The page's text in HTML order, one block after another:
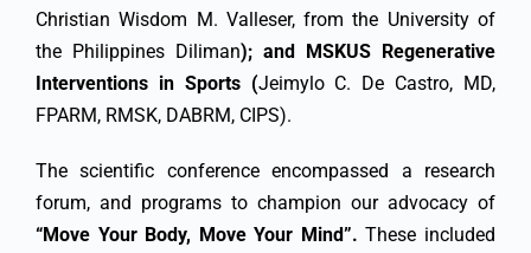
Christian Wisdom M. Valleser, from the University of
the Philippines Diliman); and MSKUS Regenerative
Interventions in Sports (Jeimylo C. De Castro, MD,
FPARM, RMSK, DABRM, CIPS).
The scientific conference encompassed a research
forum, and programs to champion our advocacy of
“Move Your Body, Move Your Mind”. These included